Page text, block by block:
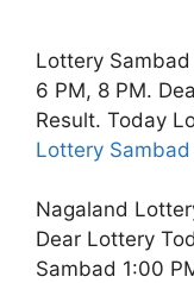
Lottery
6 PM, 8 PM.
Result. Today
Lottery Sambad
Nagaland
Dear Lottery
Sambad 1:00